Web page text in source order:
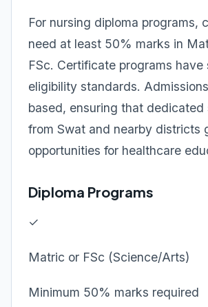
For nursing diploma programs,
need at least 50% marks in
FSc. Certificate programs have
eligibility standards.
based, ensuring that dedicated
from Swat and nearby districts
opportunities for healthcare
Diploma Programs
✓
Matric or FSc (Science/Arts)
Minimum 50% marks required